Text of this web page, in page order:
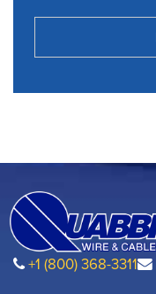
+1 (800) 368-3311